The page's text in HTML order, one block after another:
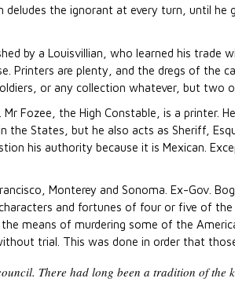
the ignorant at every turn, until
by a Louisvillian, who learned his
Printers are plenty, and the dregs of the
or any collection whatever, but two
Fozee, the High Constable, is a printer.
the States, but he also acts as Sheriff,
his authority because it is Mexican.
Monterey and Sonoma. Ex-Gov.
and fortunes of four or five of
means of murdering some of the
trial. This was done in order that
There had long been a tradition of